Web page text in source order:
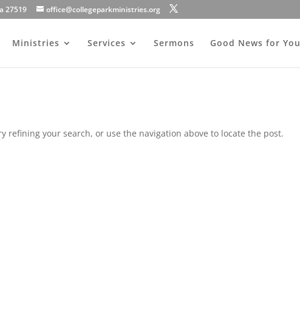
27519 office@collegeparkministries.org
Ministries Services Sermons Good News for You
refining your search, or use the navigation above to locate the post.